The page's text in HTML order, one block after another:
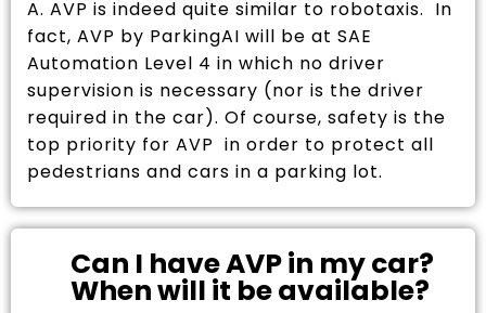
A. AVP is indeed quite similar to robotaxis. In
fact, AVP by ParkingAI will be at SAE
Automation Level 4 in which no driver
supervision is necessary (nor is the driver
required in the car). Of course, safety is the
top priority for AVP in order to protect all
pedestrians and cars in a parking lot.
Can I have AVP in my car?
When will it be available?